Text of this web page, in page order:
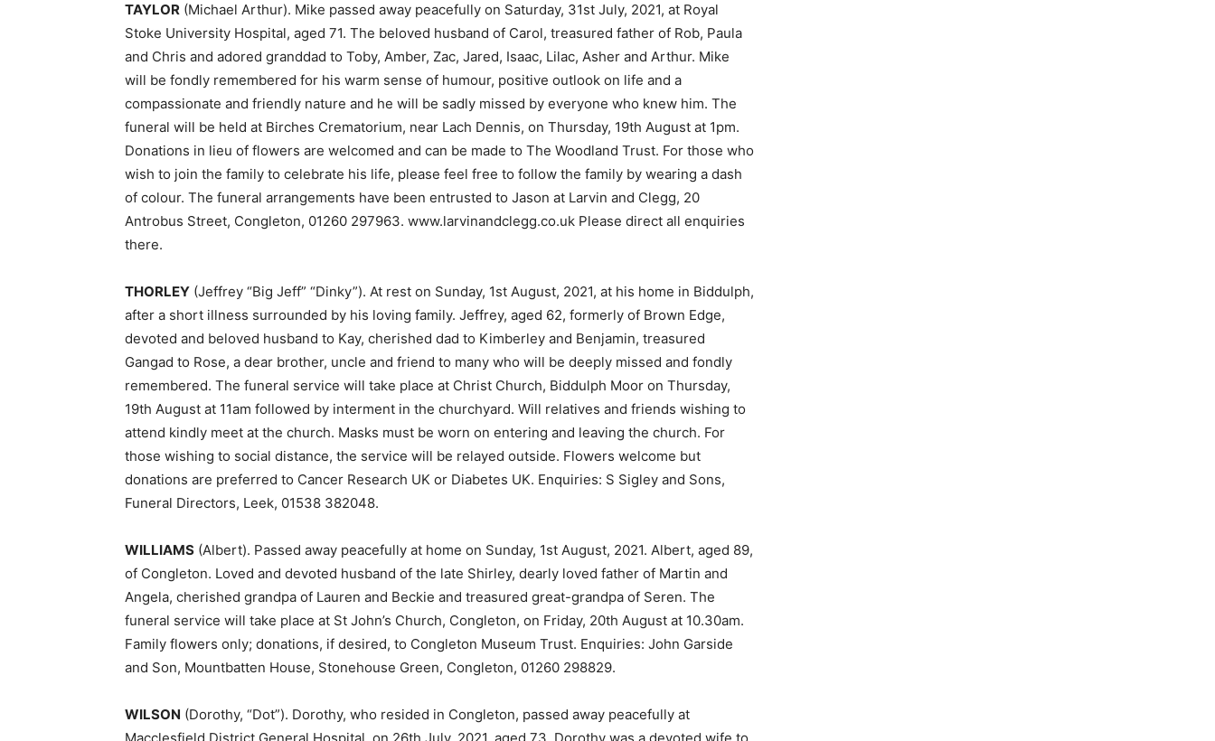
TAYLOR (Michael Arthur). Mike passed away peacefully on Saturday, 31st July, 2021, at Royal
Stoke University Hospital, aged 71. The beloved husband of Carol, treasured father of Rob, Paula
and Chris and adored granddad to Toby, Amber, Zac, Jared, Isaac, Lilac, Asher and Arthur. Mike
will be fondly remembered for his warm sense of humour, positive outlook on life and a
compassionate and friendly nature and he will be sadly missed by everyone who knew him. The
funeral will be held at Birches Crematorium, near Lach Dennis, on Thursday, 19th August at 1pm.
Donations in lieu of flowers are welcomed and can be made to The Woodland Trust. For those who
wish to join the family to celebrate his life, please feel free to follow the family by wearing a dash
of colour. The funeral arrangements have been entrusted to Jason at Larvin and Clegg, 20
Antrobus Street, Congleton, 01260 297963. www.larvinandclegg.co.uk Please direct all enquiries
there.
THORLEY (Jeffrey “Big Jeff” “Dinky”). At rest on Sunday, 1st August, 2021, at his home in Biddulph,
after a short illness surrounded by his loving family. Jeffrey, aged 62, formerly of Brown Edge,
devoted and beloved husband to Kay, cherished dad to Kimberley and Benjamin, treasured
Gangad to Rose, a dear brother, uncle and friend to many who will be deeply missed and fondly
remembered. The funeral service will take place at Christ Church, Biddulph Moor on Thursday,
19th August at 11am followed by interment in the churchyard. Will relatives and friends wishing to
attend kindly meet at the church. Masks must be worn on entering and leaving the church. For
those wishing to social distance, the service will be relayed outside. Flowers welcome but
donations are preferred to Cancer Research UK or Diabetes UK. Enquiries: S Sigley and Sons,
Funeral Directors, Leek, 01538 382048.
WILLIAMS (Albert). Passed away peacefully at home on Sunday, 1st August, 2021. Albert, aged 89,
of Congleton. Loved and devoted husband of the late Shirley, dearly loved father of Martin and
Angela, cherished grandpa of Lauren and Beckie and treasured great-grandpa of Seren. The
funeral service will take place at St John’s Church, Congleton, on Friday, 20th August at 10.30am.
Family flowers only; donations, if desired, to Congleton Museum Trust. Enquiries: John Garside
and Son, Mountbatten House, Stonehouse Green, Congleton, 01260 298829.
WILSON (Dorothy, “Dot”). Dorothy, who resided in Congleton, passed away peacefully at